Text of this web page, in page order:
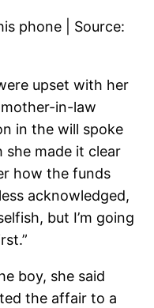
upset with her
in-law
in the will spoke
she made it clear
how the funds
acknowledged,
but I’m going
boy, she said
the affair to a